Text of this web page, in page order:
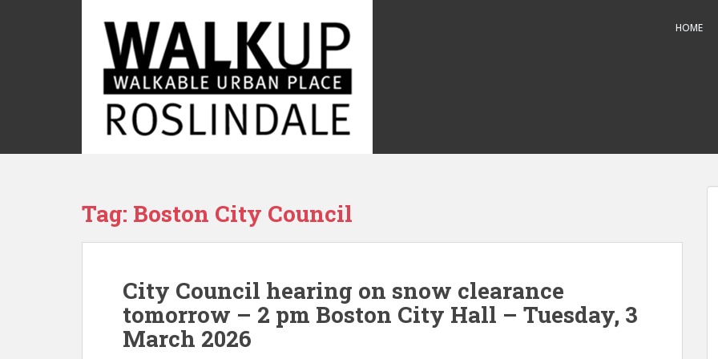
i
HOME
Tag: Boston City Council
City Council hearing on snow clearance
tomorrow – 2 pm Boston City Hall – Tuesday, 3
March 2026